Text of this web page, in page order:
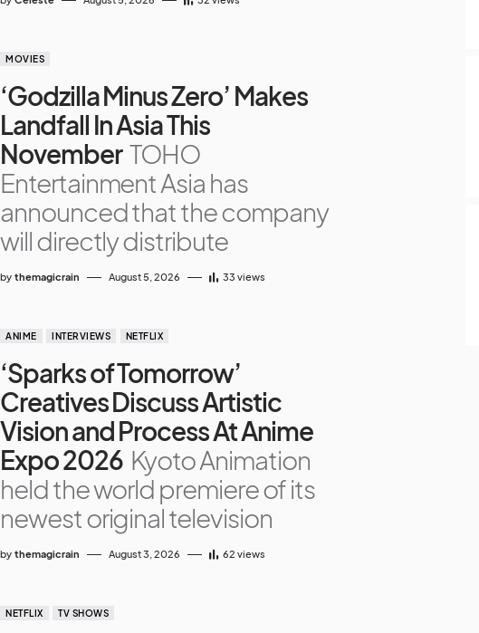
MOVIES
‘Godzilla Minus Zero’ Makes
Landfall In Asia This
November TOHO
Entertainment Asia has
announced that the company
will directly distribute
by themagicrain August 5, 2026 33 views
ANIME INTERVIEWS NETFLIX
‘Sparks of Tomorrow’
Creatives Discuss Artistic
Vision and Process At Anime
Expo 2026 Kyoto Animation
held the world premiere of its
newest original television
by themagicrain August 3, 2026 62 views
NETFLIX TV SHOWS